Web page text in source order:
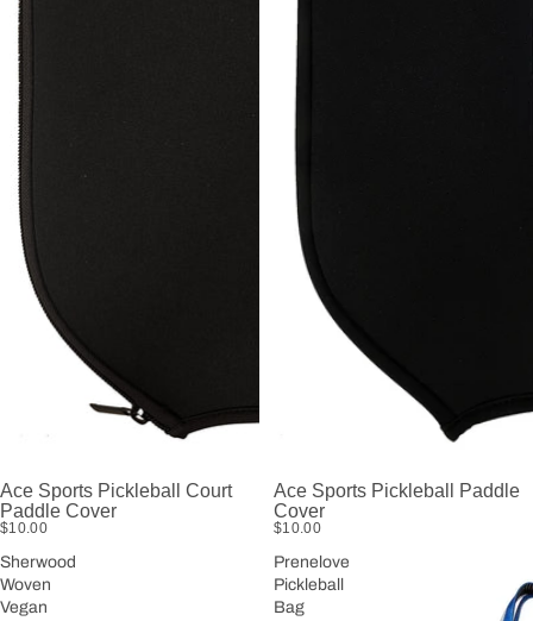
Ace Sports Pickleball Court
Paddle Cover
$10.00
Ace Sports Pickleball Paddle
Cover
$10.00
Sherwood
Woven
Vegan
Prenelove
Pickleball
Bag